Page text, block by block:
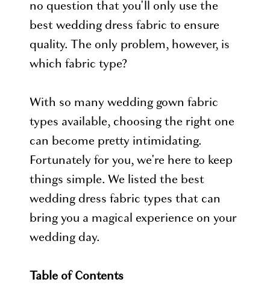
no question that you'll only use the
best wedding dress fabric to ensure
quality. The only problem, however, is
which fabric type?
With so many wedding gown fabric
types available, choosing the right one
can become pretty intimidating.
Fortunately for you, we're here to keep
things simple. We listed the best
wedding dress fabric types that can
bring you a magical experience on your
wedding day.
Table of Contents